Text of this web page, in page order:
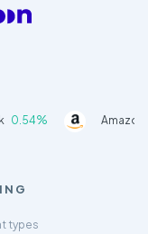
0.54%
types